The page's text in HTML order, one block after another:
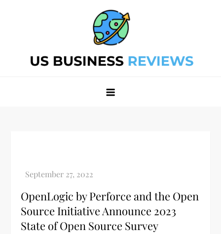
OpenLogic by Perforce and the Open
Source Initiative Announce 2023
State of Open Source Survey